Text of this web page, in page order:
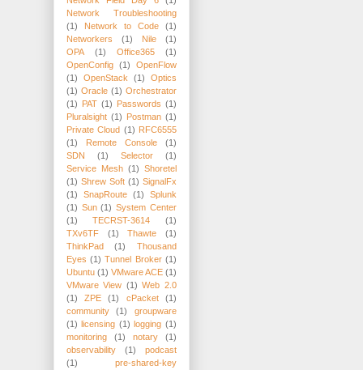
Network Troubleshooting
(1)
Network to Code
(1)
Networkers
(1) Nile
(1)
OPA
(1) Office365
(1)
OpenConfig (1)
OpenFlow
(1)
OpenStack (1)
Optics
(1) Oracle (1) Orchestrator
(1)
PAT (1) Passwords (1)
Pluralsight (1) Postman (1)
Private Cloud (1) RFC6555
(1)
Remote Console
(1)
SDN
(1) Selector
(1)
Service Mesh (1) Shoretel
(1) Shrew Soft (1) SignalFx
(1)
SnapRoute (1)
Splunk
(1) Sun (1) System Center
(1)
TECRST-3614
(1)
TXv6TF
(1) Thawte
(1)
ThinkPad
(1)
Thousand
Eyes (1) Tunnel Broker (1)
Ubuntu (1) VMware ACE (1)
VMware View (1) Web 2.0
(1)
ZPE (1) cPacket
(1)
community
(1)
groupware
(1) licensing (1) logging (1)
monitoring
(1) notary
(1)
observability
(1)
podcast
(1)
pre-shared-key